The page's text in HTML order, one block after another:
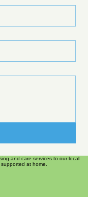
and care services to our local
at home.